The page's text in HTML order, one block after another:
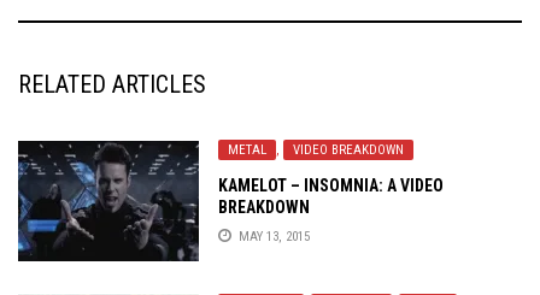
RELATED ARTICLES
METAL , VIDEO BREAKDOWN
KAMELOT – INSOMNIA: A VIDEO
BREAKDOWN
MAY 13, 2015